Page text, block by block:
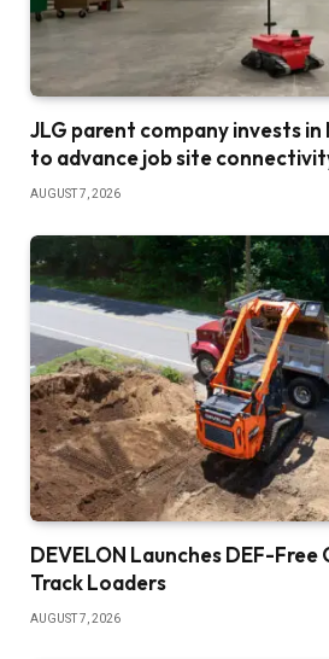
JLG parent company invests
to advance job site
AUGUST 7, 2026
DEVELON Launches DEF-
Track Loaders
AUGUST 7, 2026